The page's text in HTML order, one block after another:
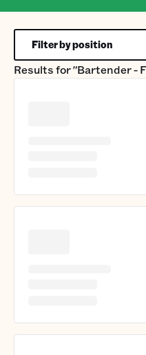
Results for"Bartender -
Filter by position